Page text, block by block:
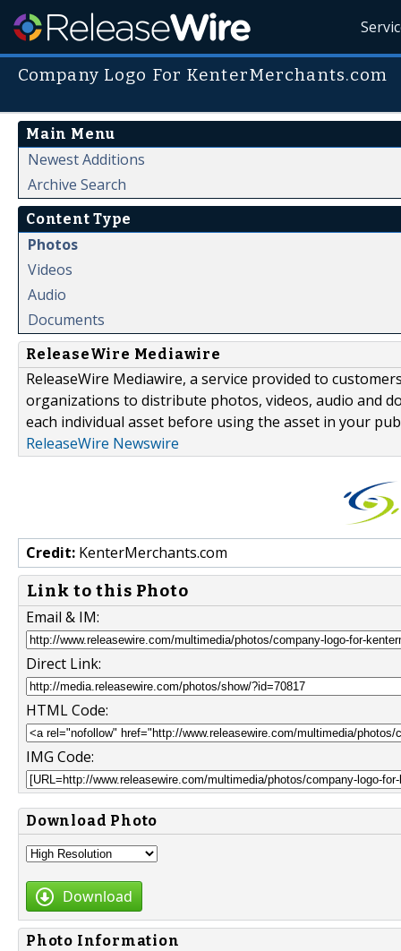
Company Logo For KenterMerchants.com
Main Menu
Newest Additions
Archive Search
Content Type
Photos
Videos
Audio
Documents
ReleaseWire Mediawire
ReleaseWire Mediawire, a service provided to
organizations to distribute photos, videos, audio and
each individual asset before using the asset in your
ReleaseWire Newswire
Credit: KenterMerchants.com
Link to this Photo
Email & IM:
Direct Link:
HTML Code:
IMG Code:
Download Photo
Download
Photo Information